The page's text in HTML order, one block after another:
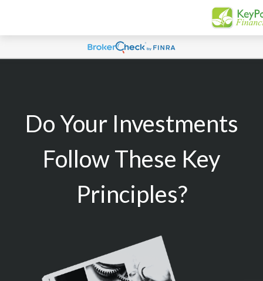
Do Your Investments
Follow These Key
Principles?